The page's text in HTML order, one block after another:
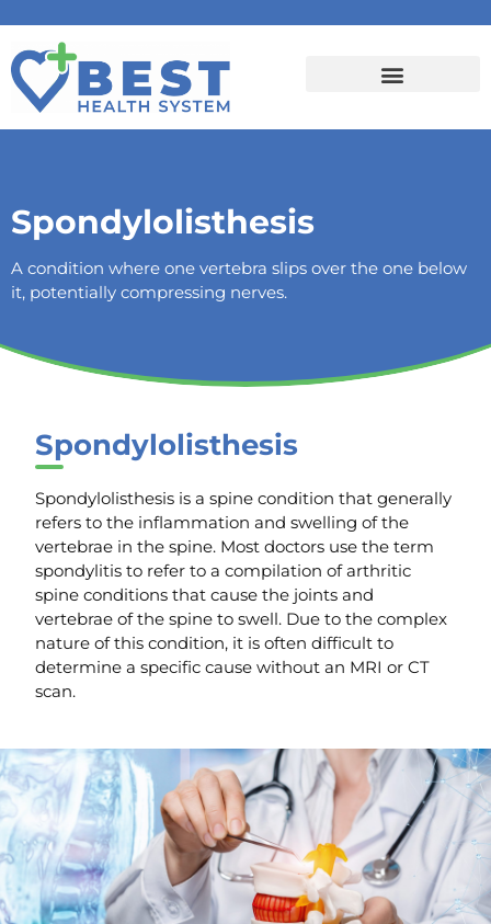
Spondylolisthesis
A condition where one vertebra slips over the one below
it, potentially compressing nerves.
Spondylolisthesis
Spondylolisthesis is a spine condition that generally
refers to the inflammation and swelling of the
vertebrae in the spine. Most doctors use the term
spondylitis to refer to a compilation of arthritic
spine conditions that cause the joints and
vertebrae of the spine to swell. Due to the complex
nature of this condition, it is often difficult to
determine a specific cause without an MRI or CT
scan.